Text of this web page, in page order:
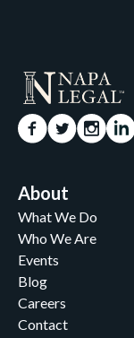
About
What We Do
Who We Are
Events
Blog
Careers
Contact